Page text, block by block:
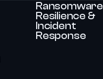
Ransomware
Resilience &
Incident
Response